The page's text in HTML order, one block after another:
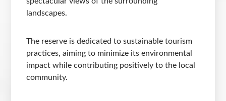
landscapes.
The reserve is dedicated to sustainable tourism
practices, aiming to minimize its environmental
impact while contributing positively to the local
community.